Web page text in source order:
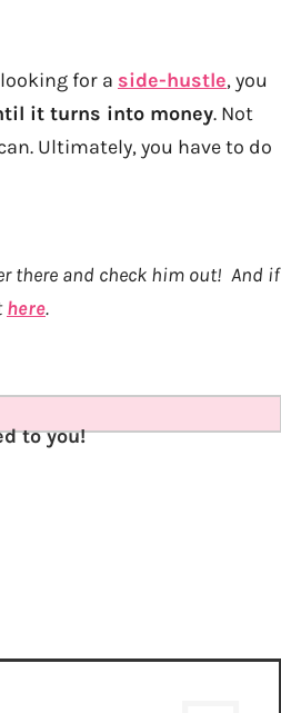
for a side-hustle, you
it turns into money. Not
Ultimately, you have to do
there and check him out! And if
here.
to you!